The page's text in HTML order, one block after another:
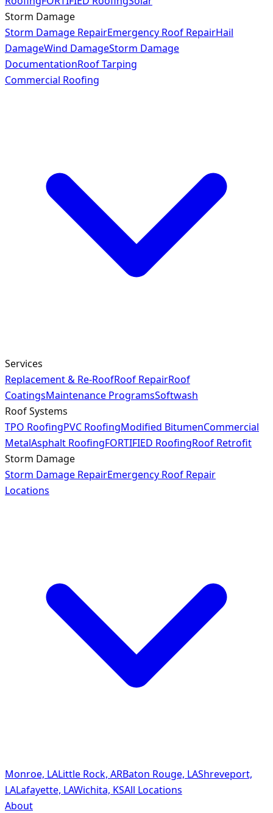
Storm Damage
Storm Damage RepairEmergency Roof RepairHail
DamageWind DamageStorm Damage
DocumentationRoof Tarping
Commercial Roofing
Services
Replacement & Re-RoofRoof RepairRoof
CoatingsMaintenance ProgramsSoftwash
Roof Systems
TPO RoofingPVC RoofingModified BitumenCommercial
MetalAsphalt RoofingFORTIFIED RoofingRoof Retrofit
Storm Damage
Storm Damage RepairEmergency Roof Repair
Locations
Monroe, LALittle Rock, ARBaton Rouge, LAShreveport,
LALafayette, LAWichita, KSAll Locations
About